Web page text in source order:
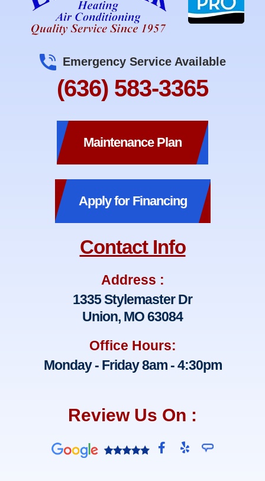
Emergency Service Available
(636) 583-3365
Maintenance Plan
Apply for Financing
Contact Info
Address :
1335 Stylemaster Dr
Union, MO 63084
Office Hours:
Monday - Friday 8am - 4:30pm
Review Us On :
F
a
Y
e